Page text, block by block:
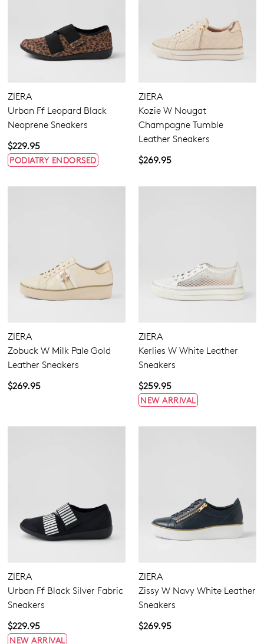
ZIERA
Urban Ff Leopard Black
Neoprene Sneakers
$229.95
PODIATRY ENDORSED
ZIERA
Kozie W Nougat
Champagne Tumble
Leather Sneakers
$269.95
ZIERA
Zobuck W Milk Pale Gold
Leather Sneakers
$269.95
ZIERA
Kerlies W White Leather
Sneakers
$259.95
NEW ARRIVAL
ZIERA
Urban Ff Black Silver Fabric
Sneakers
$229.95
NEW ARRIVAL
ZIERA
Zissy W Navy White Leather
Sneakers
$269.95